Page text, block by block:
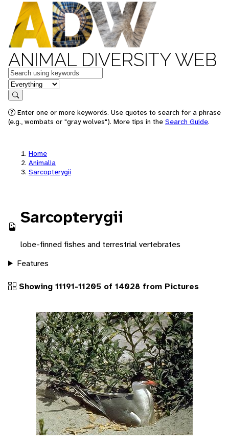
ANIMAL DIVERSITY WEB
Keywords
in feature
Search
Enter one or more keywords. Use quotes to search for a phrase
(e.g., wombats or "gray wolves"). More tips in the Search Guide.
Home
Animalia
Sarcopterygii
Sarcopterygii
lobe-finned fishes and terrestrial vertebrates
Features
Showing 11191-11205 of 14028 from Pictures